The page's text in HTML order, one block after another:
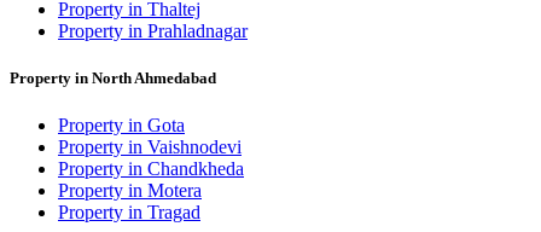
Property in Thaltej
Property in Prahladnagar
Property in North Ahmedabad
Property in Gota
Property in Vaishnodevi
Property in Chandkheda
Property in Motera
Property in Tragad